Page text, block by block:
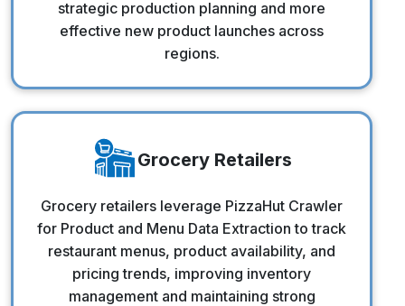
strategic production planning and more
effective new product launches across
regions.
Grocery Retailers
Grocery retailers leverage PizzaHut Crawler
for Product and Menu Data Extraction to track
restaurant menus, product availability, and
pricing trends, improving inventory
management and maintaining strong